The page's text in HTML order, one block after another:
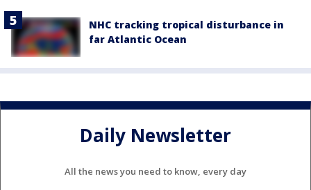
NHC tracking tropical disturbance in
far Atlantic Ocean
Daily Newsletter
All the news you need to know, every day